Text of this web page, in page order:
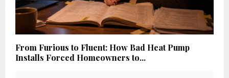
From Furious to Fluent: How Bad Heat Pump
Installs Forced Homeowners to...